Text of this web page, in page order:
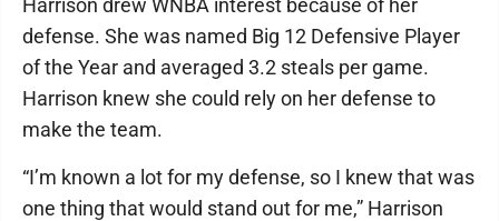
Harrison drew WNBA interest because of her
defense. She was named Big 12 Defensive Player
of the Year and averaged 3.2 steals per game.
Harrison knew she could rely on her defense to
make the team.
“I’m known a lot for my defense, so I knew that was
one thing that would stand out for me,” Harrison